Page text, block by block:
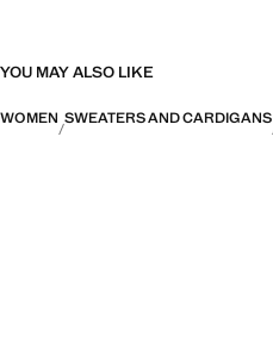
YOU MAY ALSO LIKE
WOMEN SWEATERS AND CARDIGANS